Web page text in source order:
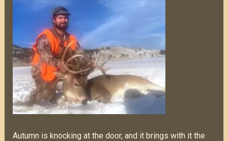
Autumn is knocking at the door, and it brings with it the